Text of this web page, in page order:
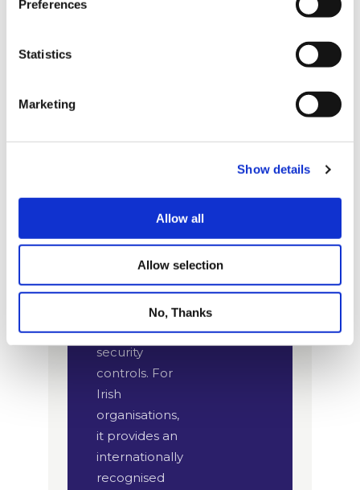
Preferences
Statistics
Marketing
Show details
Allow all
Allow selection
No, Thanks